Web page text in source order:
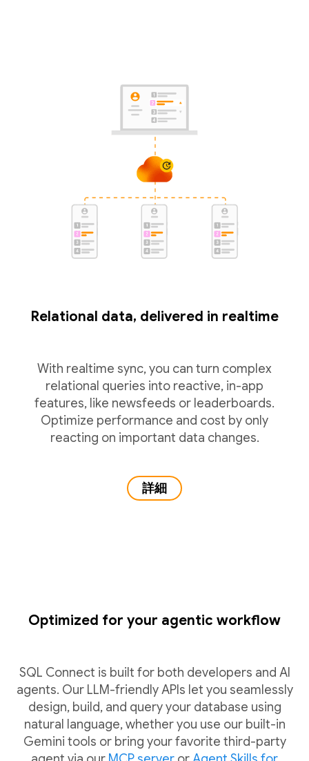
Relational data, delivered in realtime
With realtime sync, you can turn complex
relational queries into reactive, in-app
features, like newsfeeds or leaderboards.
Optimize performance and cost by only
reacting on important data changes.
詳細
Optimized for your agentic workflow
SQL Connect is built for both developers and AI
agents. Our LLM-friendly APIs let you seamlessly
design, build, and query your database using
natural language, whether you use our built-in
Gemini tools or bring your favorite third-party